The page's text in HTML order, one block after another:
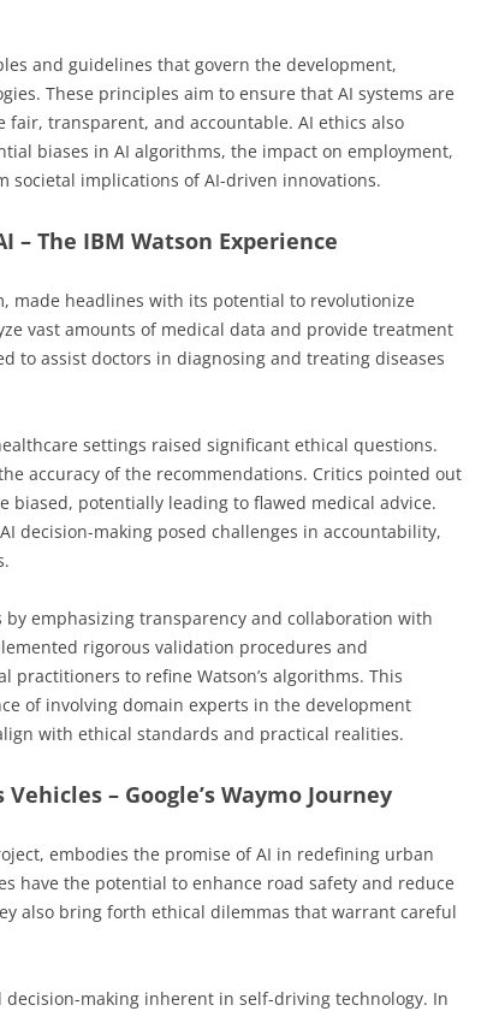
and guidelines that govern the development,
These principles aim to ensure that AI systems are
fair, transparent, and accountable. AI ethics also
biases in AI algorithms, the impact on employment,
societal implications of AI-driven innovations.
– The IBM Watson Experience
made headlines with its potential to revolutionize
vast amounts of medical data and provide treatment
to assist doctors in diagnosing and treating diseases
settings raised significant ethical questions.
accuracy of the recommendations. Critics pointed out
biased, potentially leading to flawed medical advice.
decision-making posed challenges in accountability,
by emphasizing transparency and collaboration with
rigorous validation procedures and
practitioners to refine Watson’s algorithms. This
of involving domain experts in the development
with ethical standards and practical realities.
– Google’s Waymo Journey
embodies the promise of AI in redefining urban
have the potential to enhance road safety and reduce
also bring forth ethical dilemmas that warrant careful
making inherent in self-driving technology. In